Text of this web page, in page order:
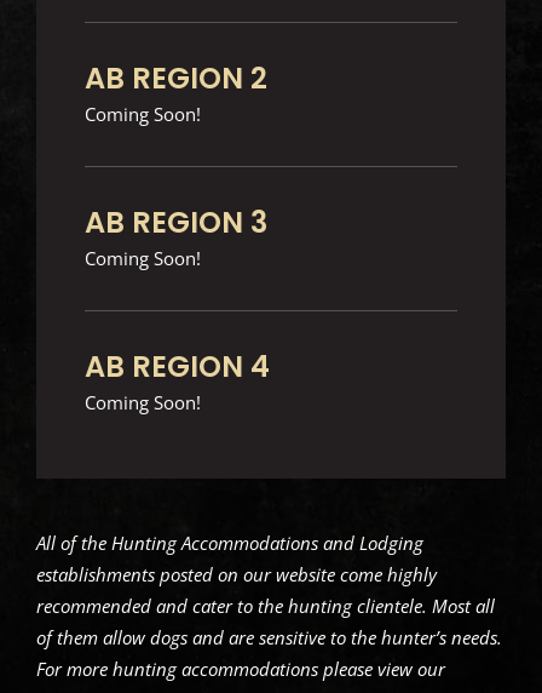
AB REGION 2
Coming Soon!
AB REGION 3
Coming Soon!
AB REGION 4
Coming Soon!
All of the Hunting Accommodations and Lodging
establishments posted on our website come highly
recommended and cater to the hunting clientele. Most all
of them allow dogs and are sensitive to the hunter’s needs.
For more hunting accommodations please view our